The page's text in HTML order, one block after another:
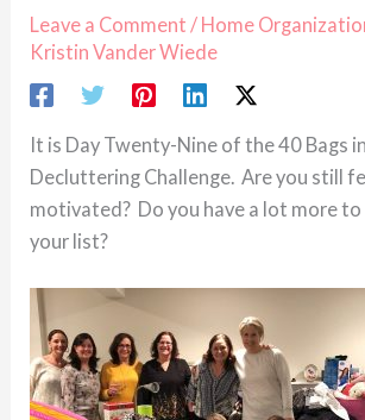
Leave a Comment / Home
Kristin Vander Wiede
It is Day Twenty-Nine of the 40 Bags
Decluttering Challenge. Are you still
motivated? Do you have a lot more to
your list?